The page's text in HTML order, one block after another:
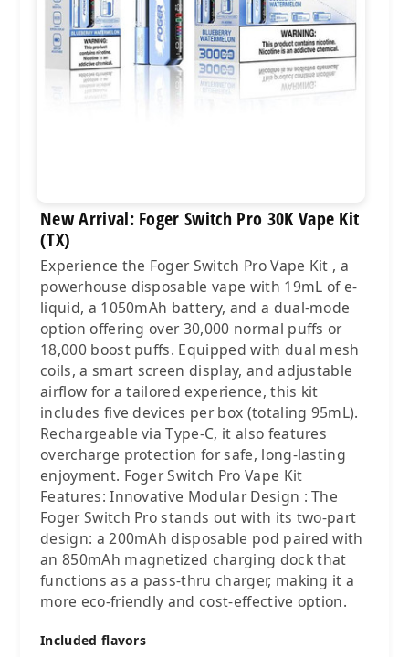
New Arrival: Foger Switch Pro 30K Vape Kit
(TX)
Experience the Foger Switch Pro Vape Kit , a
powerhouse disposable vape with 19mL of e-
liquid, a 1050mAh battery, and a dual-mode
option offering over 30,000 normal puffs or
18,000 boost puffs. Equipped with dual mesh
coils, a smart screen display, and adjustable
airflow for a tailored experience, this kit
includes five devices per box (totaling 95mL).
Rechargeable via Type-C, it also features
overcharge protection for safe, long-lasting
enjoyment. Foger Switch Pro Vape Kit
Features: Innovative Modular Design : The
Foger Switch Pro stands out with its two-part
design: a 200mAh disposable pod paired with
an 850mAh magnetized charging dock that
functions as a pass-thru charger, making it a
more eco-friendly and cost-effective option.
Included flavors